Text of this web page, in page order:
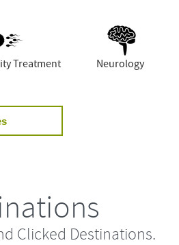
Treatment Neurology
Clicked Destinations.